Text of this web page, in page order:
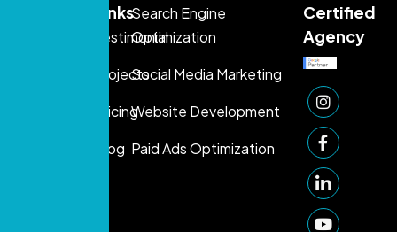
1080
Support:
Links
Testimonial
Projects
Pricing
Blog
Search Engine
Optimization
Social Media Marketing
Website Development
Paid Ads Optimization
Certified
Agency